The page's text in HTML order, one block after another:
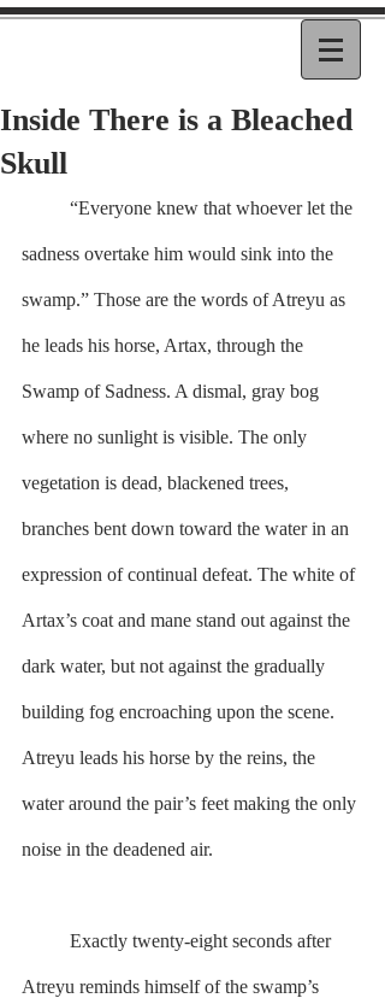
Inside There is a Bleached
Skull
sadness overtake him would sink into the
swamp.” Those are the words of Atreyu as
he leads his horse, Artax, through the
Swamp of Sadness. A dismal, gray bog
where no sunlight is visible. The only
vegetation is dead, blackened trees,
branches bent down toward the water in an
expression of continual defeat. The white of
Artax’s coat and mane stand out against the
dark water, but not against the gradually
building fog encroaching upon the scene.
Atreyu leads his horse by the reins, the
water around the pair’s feet making the only
noise in the deadened air.
Atreyu reminds himself of the swamp’s